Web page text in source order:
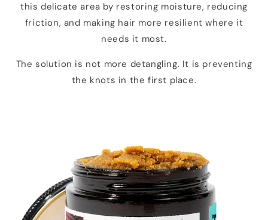
this delicate area by restoring moisture, reducing
friction, and making hair more resilient where it
needs it most.
The solution is not more detangling. It is preventing
the knots in the first place.